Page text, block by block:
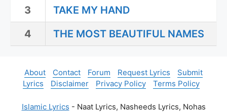
3
TAKE MY HAND
4
THE MOST BEAUTIFUL NAMES
About Contact Forum Request Lyrics
Submit
Lyrics
Disclaimer Privacy Policy Terms Policy
Islamic Lyrics - Naat Lyrics, Nasheeds Lyrics, Nohas